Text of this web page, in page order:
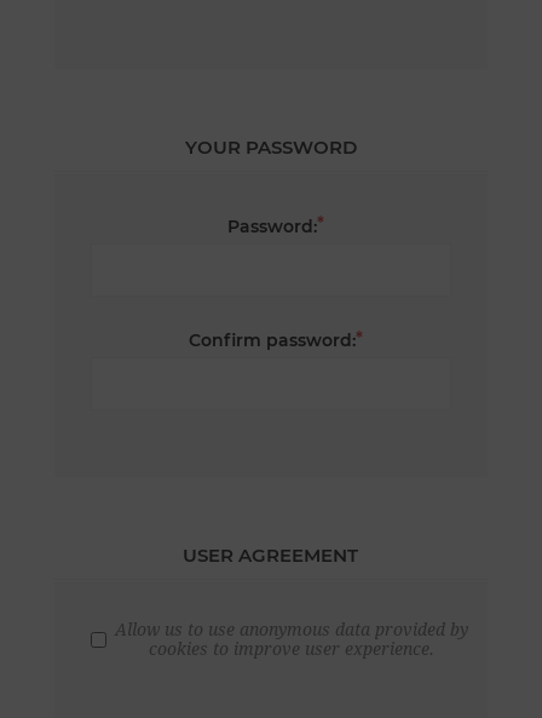
YOUR PASSWORD
Password:*
Confirm password:*
USER AGREEMENT
Allow us to use anonymous data provided by
cookies to improve user experience.